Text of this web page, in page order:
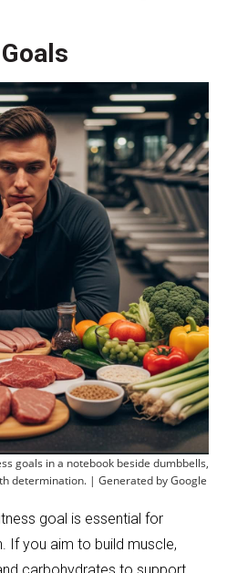
goals in a notebook beside dumbbells,
determination. | Generated by Google
goal is essential for
If you aim to build muscle,